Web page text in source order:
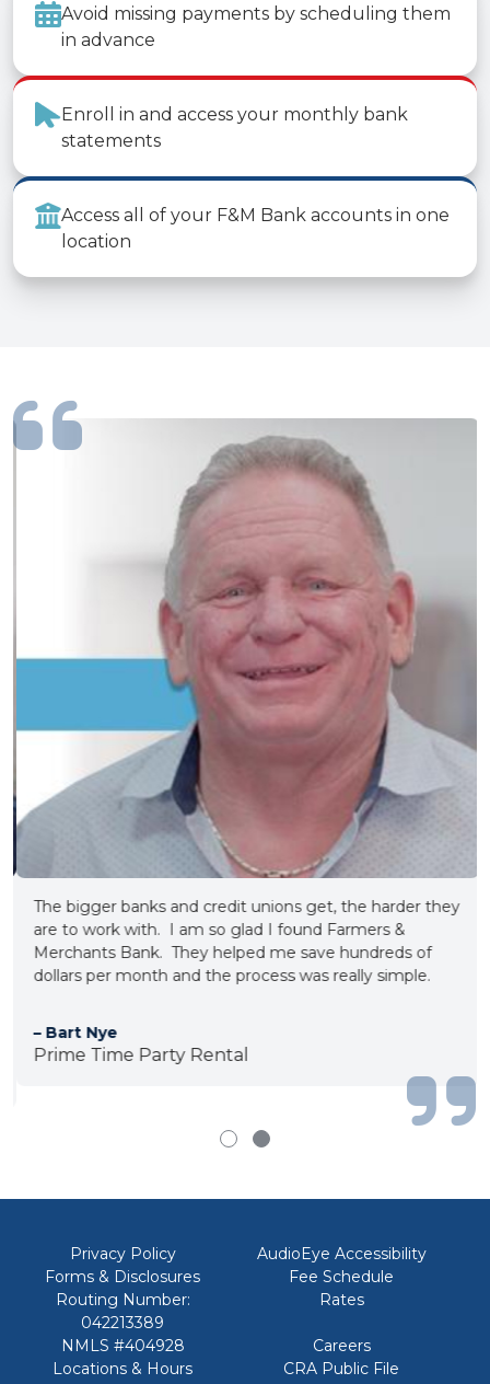
Avoid missing payments by scheduling them
in advance
Enroll in and access your monthly bank
statements
Access all of your F&M Bank accounts in one
location
The bigger banks and credit unions get, the harder they
are to work with. I am so glad I found Farmers &
Merchants Bank. They helped me save hundreds of
dollars per month and the process was really simple.
– Bart Nye
Prime Time Party Rental
Privacy Policy
AudioEye Accessibility
Forms & Disclosures
Fee Schedule
Routing Number:
042213389
Rates
NMLS #404928
Careers
Locations & Hours
CRA Public File